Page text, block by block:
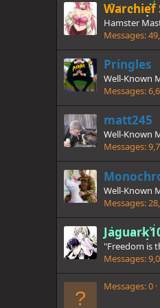
Warchief
Hamster
Messages
Pringles
Well-Known
Messages
matt245
Well-Known
Messages
Well-Known
Messages
"Freedom is
Messages
Messages 0